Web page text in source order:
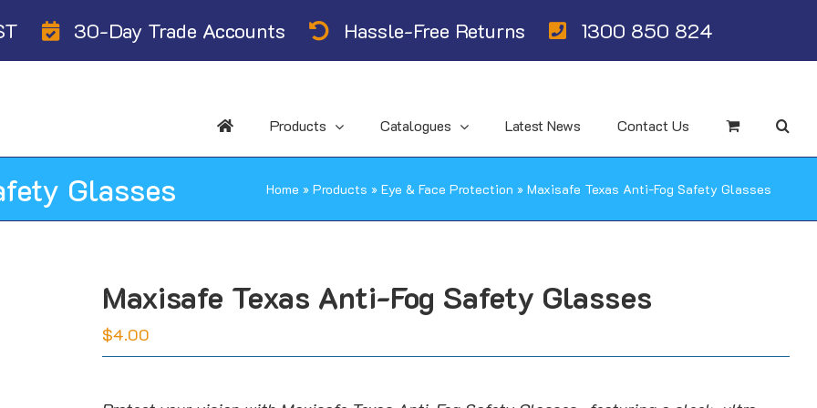
30-Day Trade Accounts Hassle-Free Returns 1300 850 824
Products Catalogues Latest News Contact Us
Glasses Home » Products » Eye & Face Protection » Maxisafe Texas Anti-Fog Safety Glasses
Maxisafe Texas Anti-Fog Safety Glasses
$4.00